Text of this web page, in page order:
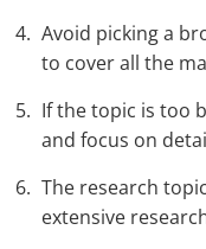
Avoid picking a
to cover all the
If the topic is too
and focus on
The research
extensive